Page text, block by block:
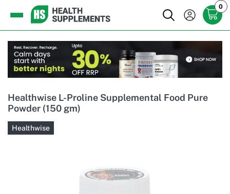
0
Healthwise L-Proline Supplemental Food Pure
Powder (150 gm)
Healthwise